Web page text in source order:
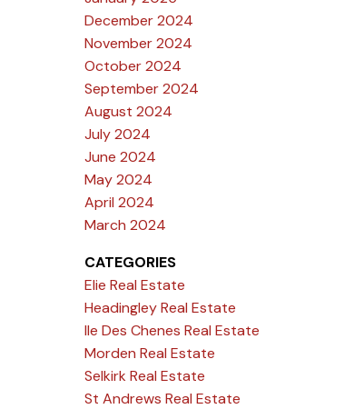
December 2024
November 2024
October 2024
September 2024
August 2024
July 2024
June 2024
May 2024
April 2024
March 2024
CATEGORIES
Elie Real Estate
Headingley Real Estate
Ile Des Chenes Real Estate
Morden Real Estate
Selkirk Real Estate
St Andrews Real Estate